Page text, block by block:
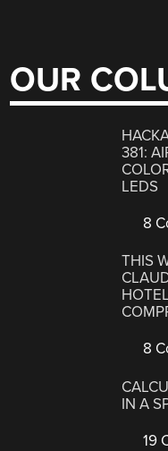
OUR
381:
LEDS
8
THIS
8
IN A
19